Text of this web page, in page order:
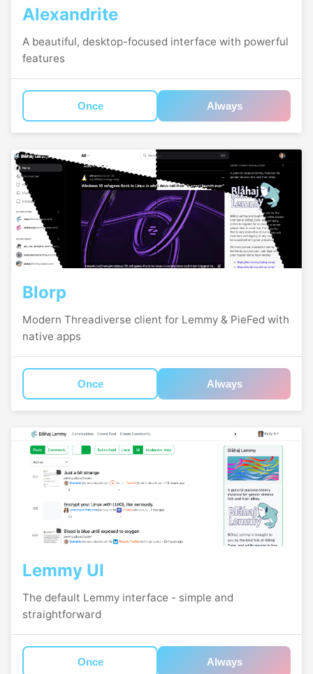
Alexandrite
A beautiful, desktop-focused interface with powerful
features
Once Always
Blorp
Modern Threadiverse client for Lemmy & PieFed with
native apps
Once Always
Lemmy UI
The default Lemmy interface - simple and
straightforward
Once Always